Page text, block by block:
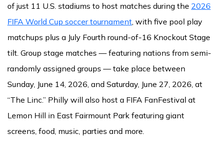
of just 11 U.S. stadiums to host matches during the 2026
FIFA World Cup soccer tournament , with five pool play
matchups plus a July Fourth round-of-16 Knockout Stage
tilt. Group stage matches — featuring nations from semi-
randomly assigned groups — take place between
Sunday, June 14, 2026, and Saturday, June 27, 2026, at
“The Linc.” Philly will also host a FIFA FanFestival at
Lemon Hill in East Fairmount Park featuring giant
screens, food, music, parties and more.